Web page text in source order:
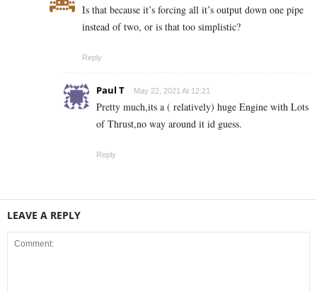
Is that because it’s forcing all it’s output down one pipe
instead of two, or is that too simplistic?
Reply
Paul T May 22, 2021 At 12:21
Pretty much,its a ( relatively) huge Engine with Lots
of Thrust,no way around it id guess.
Reply
LEAVE A REPLY